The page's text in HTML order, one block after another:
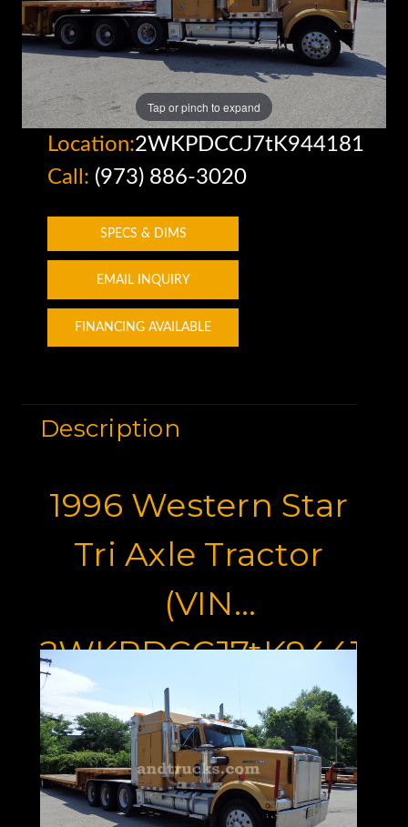
Tap or pinch to expand
Location:2WKPDCCJ7tK944181
Call: (973) 886-3020
SPECS & DIMS
EMAIL INQUIRY
FINANCING AVAILABLE
Description
1996 Western Star
Tri Axle Tractor
(VIN
2WKPDCCJ7tK944181)
Used For Sale:
Unbeatable
Performance At